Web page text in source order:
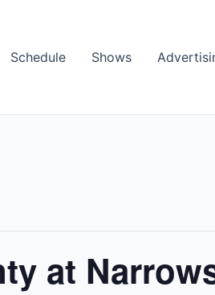
Schedule Shows
at